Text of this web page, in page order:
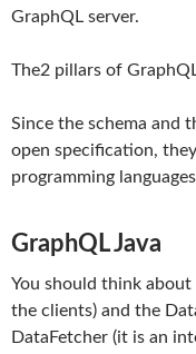
GraphQL server.
The2 pillars of
Since the schema and
open specification,
programming
GraphQL Java
You should think
the clients) and the
DataFetcher (it is an